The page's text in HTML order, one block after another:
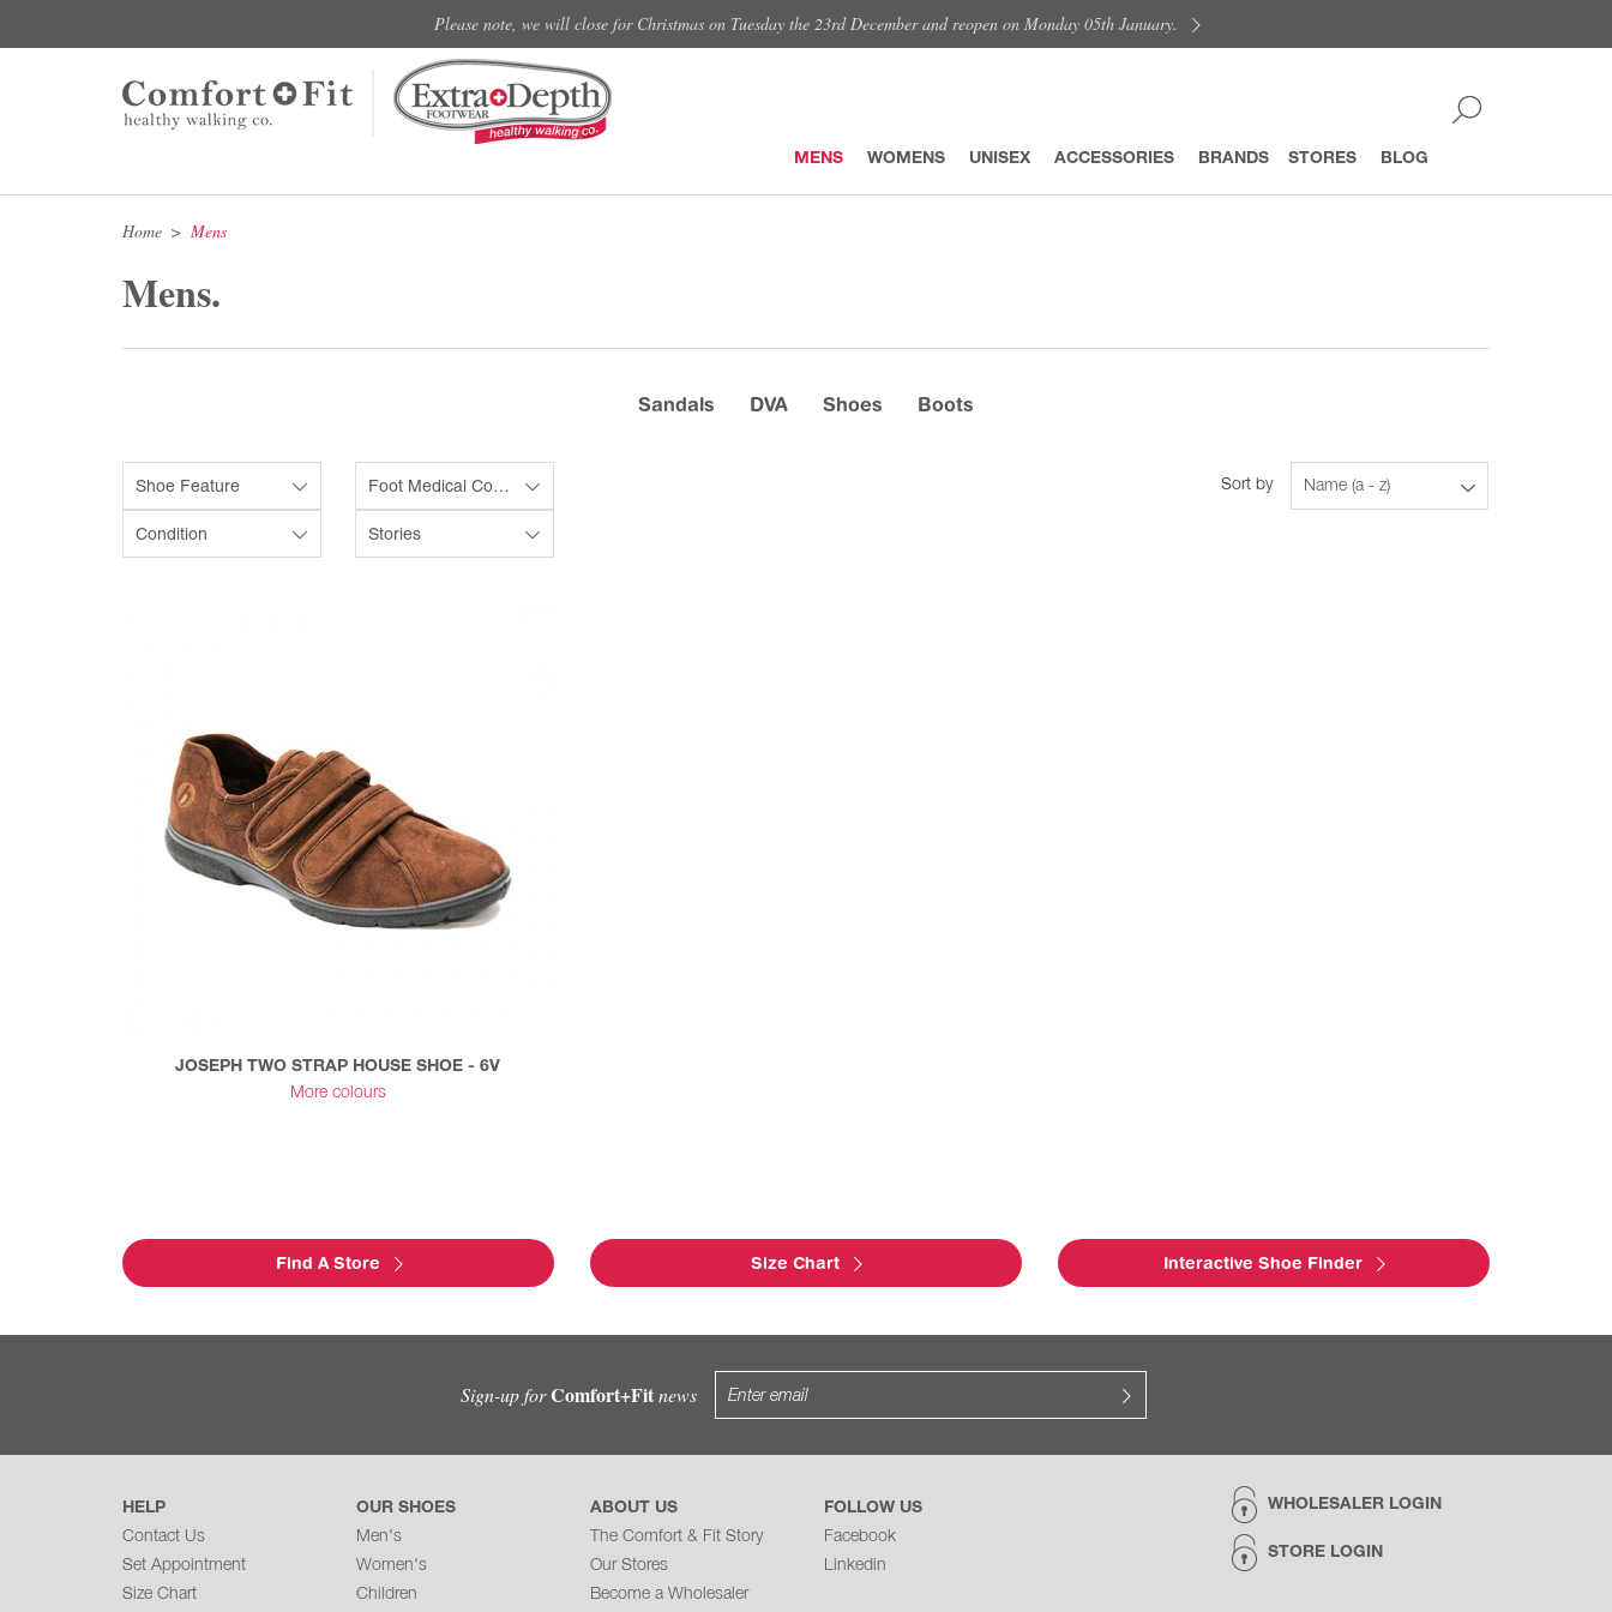
Please note, we will close for Christmas on Tuesday the 23rd December and reopen on Monday 05th January.
MENS WOMENS UNISEX ACCESSORIES BRANDS STORES BLOG
Home Mens
Mens.
Sandals DVA Shoes Boots
Sort by Name (a - z)
Shoe Feature Foot Medical Condition
Condition Stories
JOSEPH TWO STRAP HOUSE SHOE - 6V
More colours
Find A Store Size Chart Interactive Shoe Finder
Sign-up forComfort+Fitnews
WHOLESALER LOGIN
STORE LOGIN
HELP
Contact Us
Set Appointment
Size Chart
OUR SHOES
Men's
Women's
Children
ABOUT US
The Comfort & Fit Story
Our Stores
Become a Wholesaler
FOLLOW US
Facebook
Linkedin